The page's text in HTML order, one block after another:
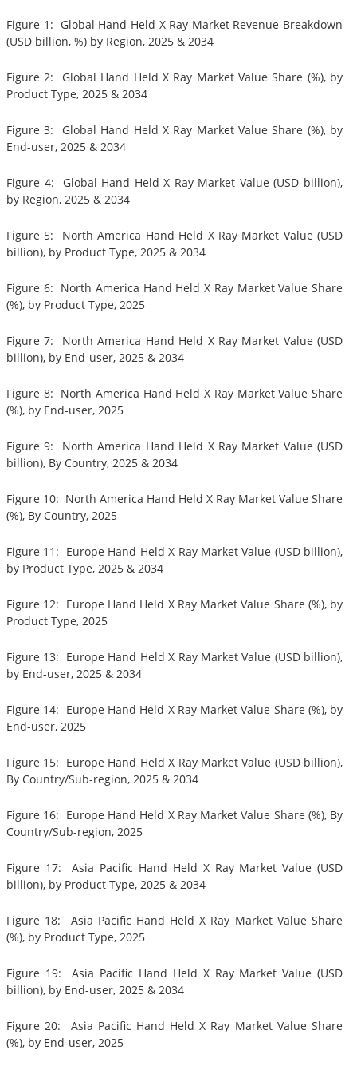
Figure 1: Global Hand Held X Ray Market Revenue Breakdown
(USD billion, %) by Region, 2025 & 2034
Figure 2: Global Hand Held X Ray Market Value Share (%), by
Product Type, 2025 & 2034
Figure 3: Global Hand Held X Ray Market Value Share (%), by
End-user, 2025 & 2034
Figure 4: Global Hand Held X Ray Market Value (USD billion),
by Region, 2025 & 2034
Figure 5: North America Hand Held X Ray Market Value (USD
billion), by Product Type, 2025 & 2034
Figure 6: North America Hand Held X Ray Market Value Share
(%), by Product Type, 2025
Figure 7: North America Hand Held X Ray Market Value (USD
billion), by End-user, 2025 & 2034
Figure 8: North America Hand Held X Ray Market Value Share
(%), by End-user, 2025
Figure 9: North America Hand Held X Ray Market Value (USD
billion), By Country, 2025 & 2034
Figure 10: North America Hand Held X Ray Market Value Share
(%), By Country, 2025
Figure 11: Europe Hand Held X Ray Market Value (USD billion),
by Product Type, 2025 & 2034
Figure 12: Europe Hand Held X Ray Market Value Share (%), by
Product Type, 2025
Figure 13: Europe Hand Held X Ray Market Value (USD billion),
by End-user, 2025 & 2034
Figure 14: Europe Hand Held X Ray Market Value Share (%), by
End-user, 2025
Figure 15: Europe Hand Held X Ray Market Value (USD billion),
By Country/Sub-region, 2025 & 2034
Figure 16: Europe Hand Held X Ray Market Value Share (%), By
Country/Sub-region, 2025
Figure 17: Asia Pacific Hand Held X Ray Market Value (USD
billion), by Product Type, 2025 & 2034
Figure 18: Asia Pacific Hand Held X Ray Market Value Share
(%), by Product Type, 2025
Figure 19: Asia Pacific Hand Held X Ray Market Value (USD
billion), by End-user, 2025 & 2034
Figure 20: Asia Pacific Hand Held X Ray Market Value Share
(%), by End-user, 2025